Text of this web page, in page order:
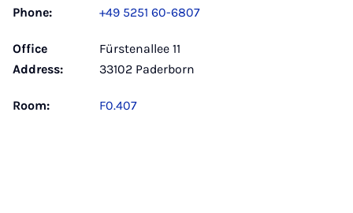
Phone: +49 5251 60-6807
Office
Address:
Fürstenallee 11
33102 Paderborn
Room: F0.407